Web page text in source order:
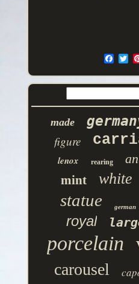
made
figure
lenox rearing
mint white
statue german
royal
porcelain
carousel